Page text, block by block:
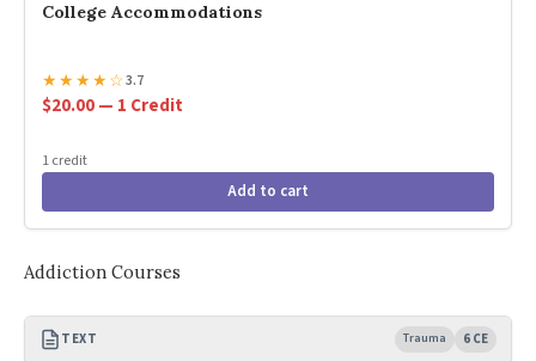
College Accommodations
★★★★☆3.7
$20.00 — 1 Credit
1 credit
Add to cart
Addiction Courses
TEXT Trauma 6 CE